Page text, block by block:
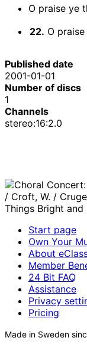
O praise ye
22. O
Published date
2001-01-01
Number of discs
1
Channels
stereo:16:2.0
Start page
Own Your
About
Member
24 Bit FAQ
Assistance
Privacy
Pricing
Made in Sweden